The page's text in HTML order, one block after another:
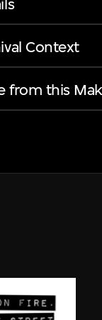
Context
from this